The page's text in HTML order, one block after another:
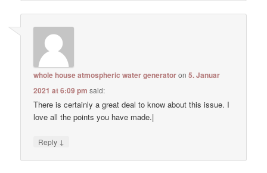
whole house atmospheric water generatoron5. Januar
2021 at 6:09 pm said:
There is certainly a great deal to know about this issue. I
love all the points you have made.|
Reply ↓